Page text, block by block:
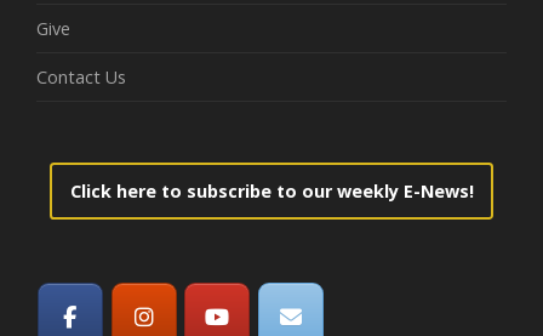
Give
Contact Us
Click here to subscribe to our weekly E-News!